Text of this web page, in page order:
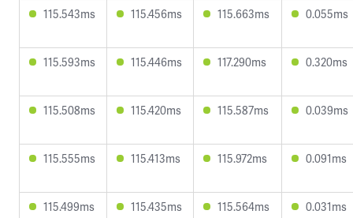
115.543ms 115.456ms 115.663ms 0.055ms
115.593ms 115.446ms 117.290ms 0.320ms
115.508ms 115.420ms 115.587ms 0.039ms
115.555ms 115.413ms 115.972ms 0.091ms
115.499ms 115.435ms 115.564ms 0.031ms